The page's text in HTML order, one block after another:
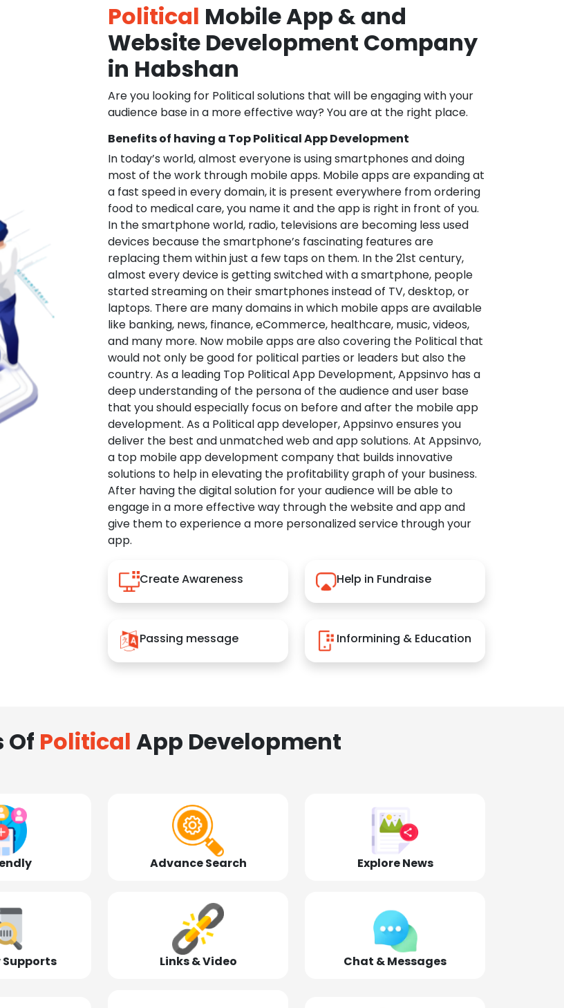
Political Mobile App & and
Website Development Company
in Habshan
Are you looking for Political solutions that will be engaging with your
audience base in a more effective way? You are at the right place.
Benefits of having a Top Political App Development
In today’s world, almost everyone is using smartphones and doing
most of the work through mobile apps. Mobile apps are expanding at
a fast speed in every domain, it is present everywhere from ordering
food to medical care, you name it and the app is right in front of you.
In the smartphone world, radio, televisions are becoming less used
devices because the smartphone’s fascinating features are
replacing them within just a few taps on them. In the 21st century,
almost every device is getting switched with a smartphone, people
started streaming on their smartphones instead of TV, desktop, or
laptops. There are many domains in which mobile apps are available
like banking, news, finance, eCommerce, healthcare, music, videos,
and many more. Now mobile apps are also covering the Political that
would not only be good for political parties or leaders but also the
country. As a leading Top Political App Development, Appsinvo has a
deep understanding of the persona of the audience and user base
that you should especially focus on before and after the mobile app
development. As a Political app developer, Appsinvo ensures you
deliver the best and unmatched web and app solutions. At Appsinvo,
a top mobile app development company that builds innovative
solutions to help in elevating the profitability graph of your business.
After having the digital solution for your audience will be able to
engage in a more effective way through the website and app and
give them to experience a more personalized service through your
app.
Create Awareness Help in Fundraise
Passing message Informining & Education
Of Political App Development
Advance Search Explore News
Supports Links & Video Chat & Messages